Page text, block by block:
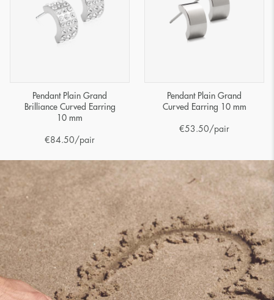
Pendant Plain Grand
Brilliance Curved Earring
10 mm
€84.50/pair
Pendant Plain Grand
Curved Earring 10 mm
€53.50/pair